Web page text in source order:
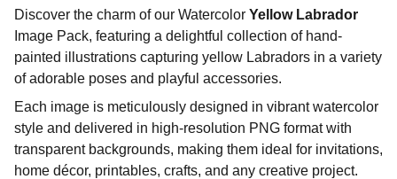
Discover the charm of our Watercolor Yellow Labrador
Image Pack, featuring a delightful collection of hand-
painted illustrations capturing yellow Labradors in a variety
of adorable poses and playful accessories.
Each image is meticulously designed in vibrant watercolor
style and delivered in high-resolution PNG format with
transparent backgrounds, making them ideal for invitations,
home décor, printables, crafts, and any creative project.